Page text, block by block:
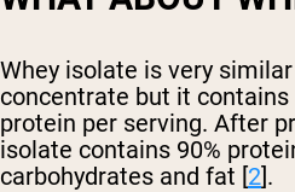
Whey isolate is very
concentrate but it
protein per serving. After
isolate contains 90%
carbohydrates and fat [2].